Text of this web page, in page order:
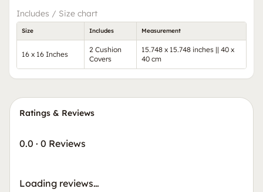
Includes / Size chart
Size Includes Measurement
16 x 16 Inches
2 Cushion
Covers
15.748 x 15.748 inches || 40 x
40 cm
Ratings & Reviews
0.0 · 0 Reviews
Loading reviews…